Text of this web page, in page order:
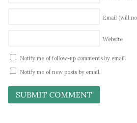
Email (will
Website
Notify me of follow-up comments by email.
Notify me of new posts by email.